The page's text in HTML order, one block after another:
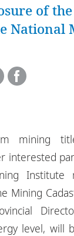
of
National
mining
interested
Institute
Mining
level, will